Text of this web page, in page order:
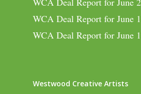
WCA Deal Report for June
WCA Deal Report for June
Westwood Creative Artists